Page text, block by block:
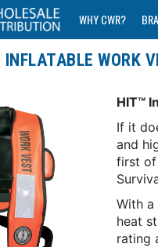
WHY CWR?
WORK
HIT™
If it
and
first of
With
heat
rating